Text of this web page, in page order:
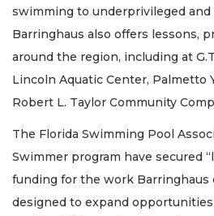
swimming to underprivileged
Barringhaus also offers lessons,
around the region, including at
Lincoln Aquatic Center, Palmetto
Robert L. Taylor Community
The Florida Swimming Pool
Swimmer program have secured
funding for the work Barringhaus
designed to expand